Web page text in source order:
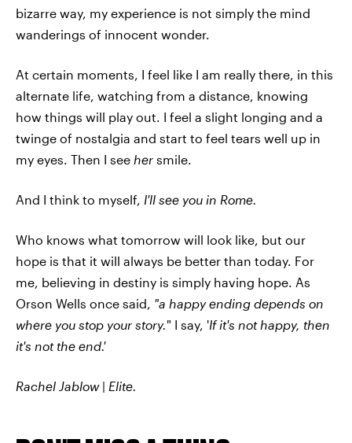
bizarre way, my experience is not simply the mind
wanderings of innocent wonder.
At certain moments, I feel like I am really there, in this
alternate life, watching from a distance, knowing
how things will play out. I feel a slight longing and a
twinge of nostalgia and start to feel tears well up in
my eyes. Then I see her smile.
And I think to myself, I'll see you in Rome.
Who knows what tomorrow will look like, but our
hope is that it will always be better than today. For
me, believing in destiny is simply having hope. As
Orson Wells once said, "a happy ending depends on
where you stop your story." I say, 'If it's not happy, then
it's not the end.'
Rachel Jablow| Elite.